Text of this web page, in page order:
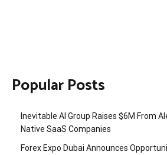
Popular Posts
Inevitable AI Group Raises $6M From
Native SaaS Companies
Forex Expo Dubai Announces